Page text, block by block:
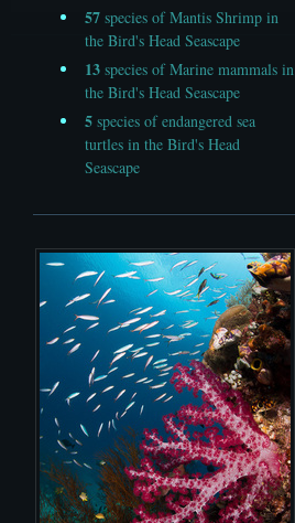
57 species of Mantis Shrimp in
the Bird's Head Seascape
13 species of Marine mammals in
the Bird's Head Seascape
5 species of endangered sea
turtles in the Bird's Head
Seascape